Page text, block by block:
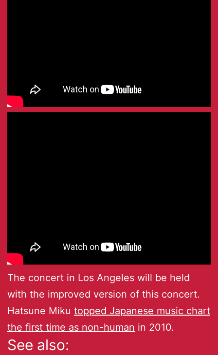
The concert in Los Angeles will be held
with the improved version of this concert.
Hatsune Miku topped Japanese music chart
the first time as non-human in 2010.
See also: